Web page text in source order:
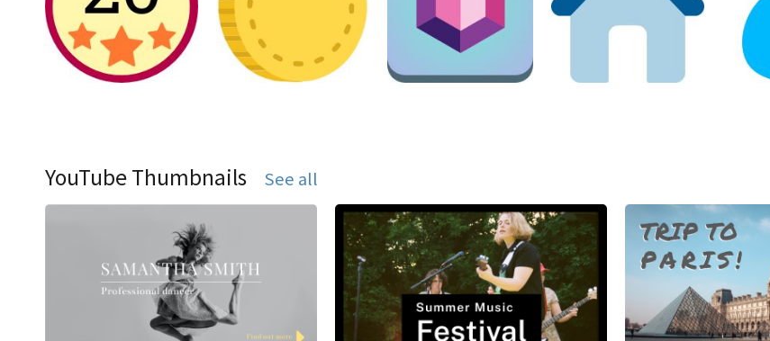
YouTube Thumbnails See all